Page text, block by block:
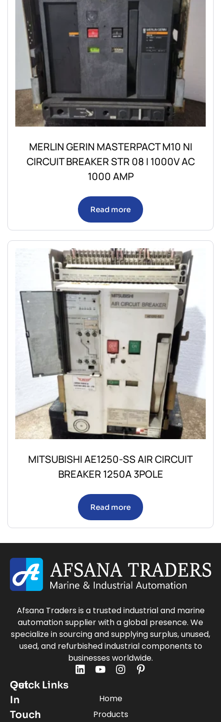
MERLIN GERIN MASTERPACT M10 NI
CIRCUIT BREAKER STR 08 I 1000V AC
1000 AMP
Read more
MITSUBISHI AE1250-SS AIR CIRCUIT
BREAKER 1250A 3POLE
Read more
Afsana Traders is a trusted industrial and marine
automation supplier with a global presence. We
specialize in sourcing and supplying surplus, unused,
used, and refurbished industrial components to
businesses worldwide.
Quick Links
Home
Products
Get
In
Touch